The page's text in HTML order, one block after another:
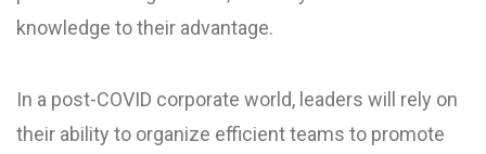
knowledge to their advantage.
In a post-COVID corporate world, leaders will rely on
their ability to organize efficient teams to promote